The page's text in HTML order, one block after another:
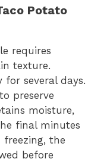
Potato
requires
texture.
several days.
preserve
moisture,
final minutes
freezing, the
before